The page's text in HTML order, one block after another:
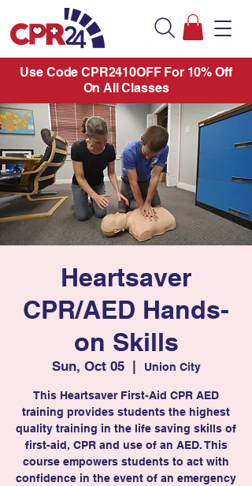
Use Code CPR2410OFF For 10% Off
On All Classes
Heartsaver
CPR/AED Hands-
on Skills
Sun, Oct 05
  |
Union City
This Heartsaver First-Aid CPR AED
training provides students the highest
quality training in the life saving skills of
first-aid, CPR and use of an AED. This
course empowers students to act with
confidence in the event of an emergency